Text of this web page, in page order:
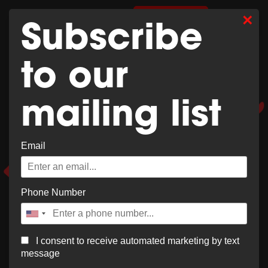
×
Subscribe
to our
mailing list
Email
Phone Number
I consent to receive automated marketing by text
message
SHOP MERCH
Whoops,
no result
found!
It looks like nothing was found at this location. Try a
new search?